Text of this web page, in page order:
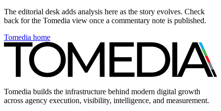
The editorial desk adds analysis here as the story evolves. Check
back for the Tomedia view once a commentary note is published.
Tomedia home
Tomedia builds the infrastructure behind modern digital growth
across agency execution, visibility, intelligence, and measurement.